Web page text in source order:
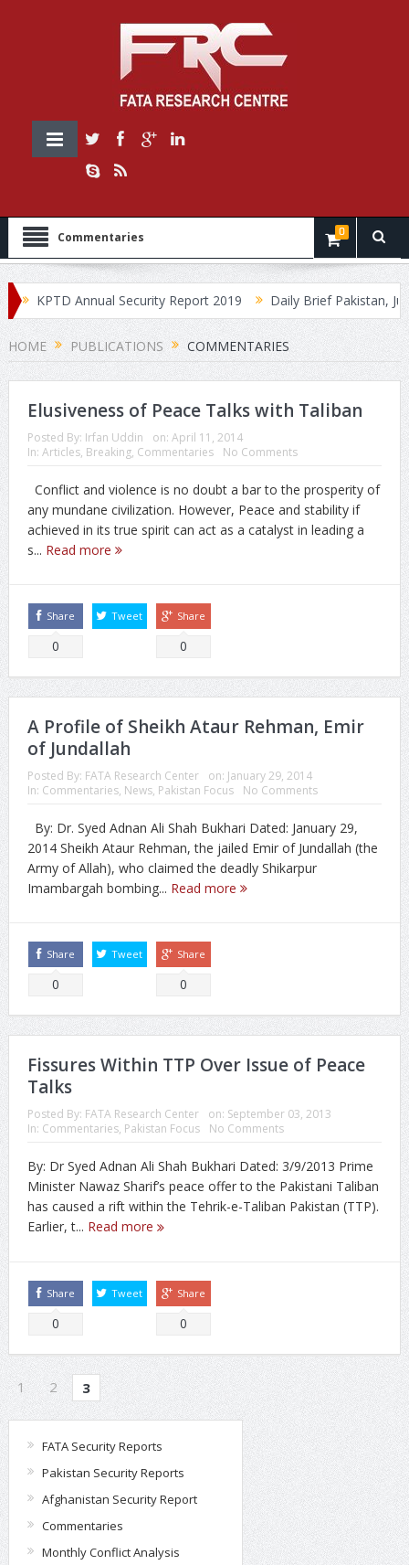
Commentaries 0
KPTD Annual Security Report 2019 Daily Brief Pakistan, July
HOME PUBLICATIONS COMMENTARIES
Elusiveness of Peace Talks with Taliban
Posted By: Irfan Uddin on: April 11, 2014
In: Articles, Breaking, Commentaries No Comments
Conflict and violence is no doubt a bar to the prosperity of
any mundane civilization. However, Peace and stability if
achieved in its true spirit can act as a catalyst in leading a
s... Read more
Share
0
Tweet Share
0
A Profile of Sheikh Ataur Rehman, Emir
of Jundallah
Posted By: FATA Research Center on: January 29, 2014
In: Commentaries, News, Pakistan Focus No Comments
By: Dr. Syed Adnan Ali Shah Bukhari Dated: January 29,
2014 Sheikh Ataur Rehman, the jailed Emir of Jundallah (the
Army of Allah), who claimed the deadly Shikarpur
Imambargah bombing... Read more
Share
0
Tweet Share
0
Fissures Within TTP Over Issue of Peace
Talks
Posted By: FATA Research Center on: September 03, 2013
In: Commentaries, Pakistan Focus No Comments
By: Dr Syed Adnan Ali Shah Bukhari Dated: 3/9/2013 Prime
Minister Nawaz Sharif’s peace offer to the Pakistani Taliban
has caused a rift within the Tehrik-e-Taliban Pakistan (TTP).
Earlier, t... Read more
Share
0
Tweet Share
0
1 2 3
FATA Security Reports
Pakistan Security Reports
Afghanistan Security Report
Commentaries
Monthly Conflict Analysis